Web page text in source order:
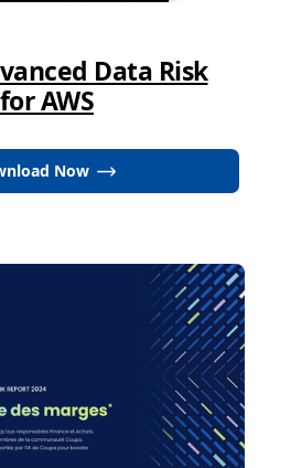
Data Risk
AWS
Now